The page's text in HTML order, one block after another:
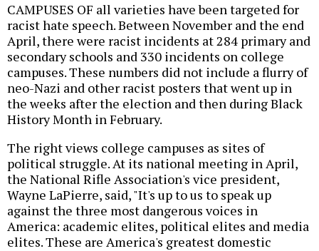
CAMPUSES OF all varieties have been targeted for
racist hate speech. Between November and the end
April, there were racist incidents at 284 primary and
secondary schools and 330 incidents on college
campuses. These numbers did not include a flurry of
neo-Nazi and other racist posters that went up in
the weeks after the election and then during Black
History Month in February.
The right views college campuses as sites of
political struggle. At its national meeting in April,
the National Rifle Association's vice president,
Wayne LaPierre, said, "It's up to us to speak up
against the three most dangerous voices in
America: academic elites, political elites and media
elites. These are America's greatest domestic